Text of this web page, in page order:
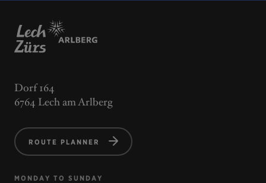
Dorf 164
6764 Lech am Arlberg
ROUTE PLANNER
MONDAY TO SUNDAY